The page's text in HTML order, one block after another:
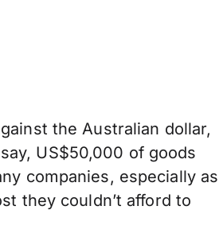
the Australian dollar,
US$50,000 of goods
companies, especially as
they couldn’t afford to